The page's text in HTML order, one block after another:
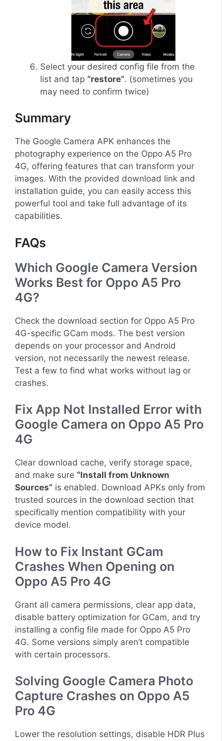
Select your desired config file from the
list and tap “restore”. (sometimes you
may need to confirm twice)
Summary
The Google Camera APK enhances the
photography experience on the Oppo A5 Pro
4G, offering features that can transform your
images. With the provided download link and
installation guide, you can easily access this
powerful tool and take full advantage of its
capabilities.
FAQs
Which Google Camera Version
Works Best for Oppo A5 Pro
4G?
Check the download section for Oppo A5 Pro
4G-specific GCam mods. The best version
depends on your processor and Android
version, not necessarily the newest release.
Test a few to find what works without lag or
crashes.
Fix App Not Installed Error with
Google Camera on Oppo A5 Pro
4G
Clear download cache, verify storage space,
and make sure “Install from Unknown
Sources” is enabled. Download APKs only from
trusted sources in the download section that
specifically mention compatibility with your
device model.
How to Fix Instant GCam
Crashes When Opening on
Oppo A5 Pro 4G
Grant all camera permissions, clear app data,
disable battery optimization for GCam, and try
installing a config file made for Oppo A5 Pro
4G. Some versions simply aren’t compatible
with certain processors.
Solving Google Camera Photo
Capture Crashes on Oppo A5
Pro 4G
Lower the resolution settings, disable HDR Plus